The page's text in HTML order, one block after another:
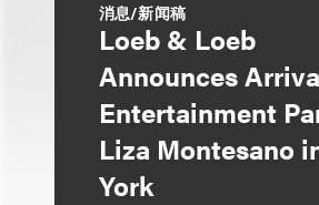
消息/新闻稿
Loeb & Loeb
Announces
Entertainment
Liza Montesano
York